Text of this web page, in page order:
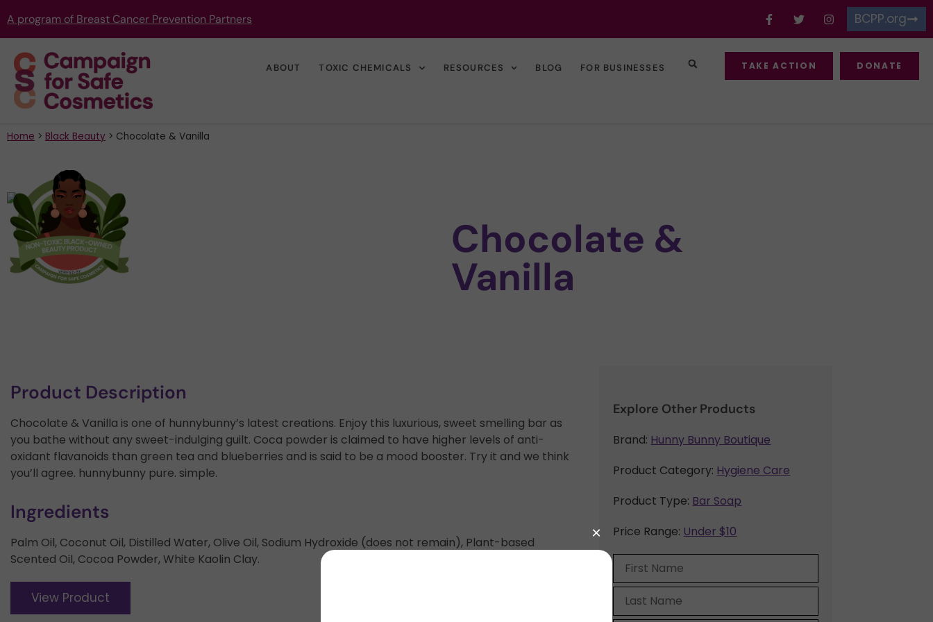
A program of Breast Cancer Prevention Partners BCPP.org
ABOUT TOXIC CHEMICALS RESOURCES BLOG FOR BUSINESSES TAKE ACTION DONATE
Home > Black Beauty > Chocolate & Vanilla
Chocolate &
Vanilla
Product Description
Chocolate & Vanilla is one of hunnybunny’s latest creations. Enjoy this luxurious, sweet smelling bar as
you bathe without any sweet-indulging guilt. Coca powder is claimed to have higher levels of anti-
oxidant flavanoids than green tea and blueberries and is said to be a mood booster. Try it and we think
you’ll agree. hunnybunny pure. simple.
Ingredients
Palm Oil, Coconut Oil, Distilled Water, Olive Oil, Sodium Hydroxide (does not remain), Plant-based
Scented Oil, Cocoa Powder, White Kaolin Clay.
View Product
Explore Other Products
Brand: Hunny Bunny Boutique
Product Category: Hygiene Care
Product Type: Bar Soap
Price Range: Under $10